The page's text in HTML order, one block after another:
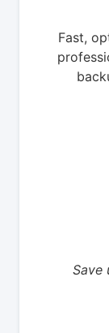
Fast,
Save